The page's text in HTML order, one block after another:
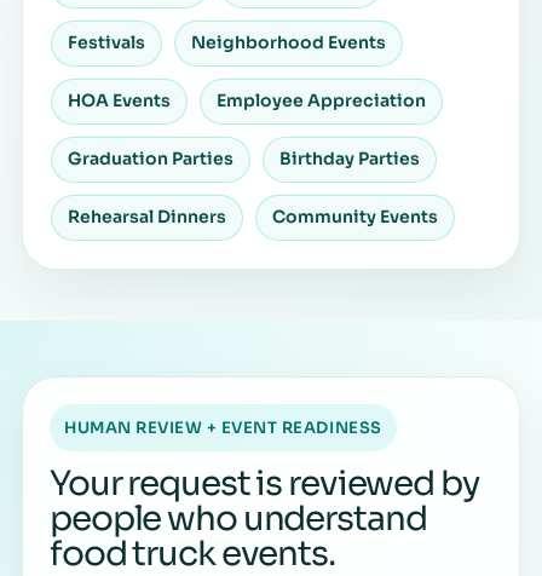
Festivals Neighborhood Events
HOA Events Employee Appreciation
Graduation Parties Birthday Parties
Rehearsal Dinners Community Events
HUMAN REVIEW + EVENT READINESS
Your request is reviewed by
people who understand
food truck events.